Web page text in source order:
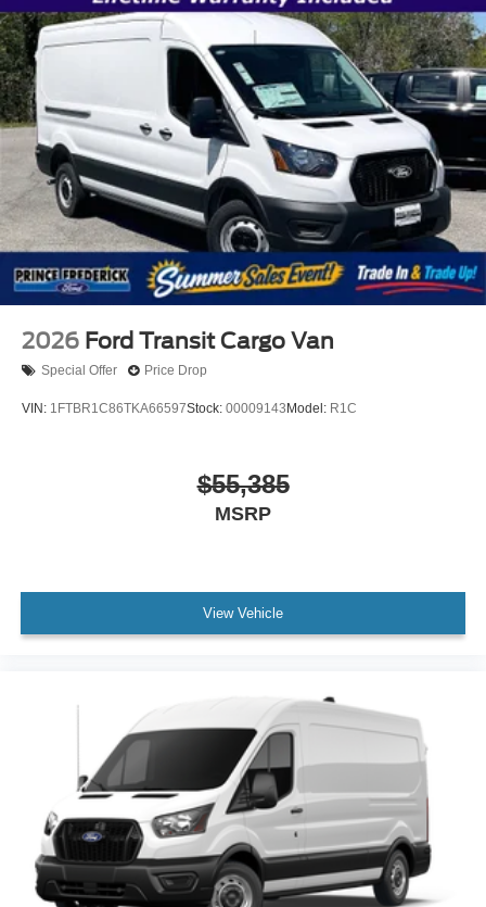
2026 Ford Transit Cargo Van
Special Offer Price Drop
VIN: 1FTBR1C86TKA66597Stock: 00009143 Model: R1C
$55,385
MSRP
View Vehicle